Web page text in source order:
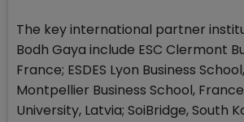
The key international partner
Bodh Gaya include ESC Clermont
France; ESDES Lyon Business
Montpellier Business School,
University, Latvia; SoiBridge, South